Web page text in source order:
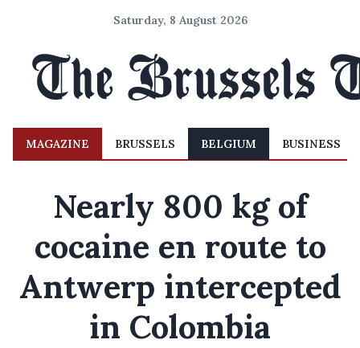
Saturday, 8 August 2026
MAGAZINE BRUSSELS BELGIUM BUSINESS
Nearly 800 kg of
cocaine en route to
Antwerp intercepted
in Colombia